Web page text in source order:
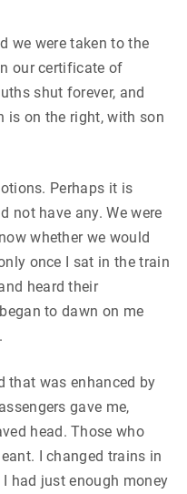
we were taken to the
our certificate of
shut forever, and
is on the right, with son
Perhaps it is
not have any. We were
whether we would
once I sat in the train
heard their
to dawn on me
that was enhanced by
gave me,
head. Those who
I changed trains in
had just enough money